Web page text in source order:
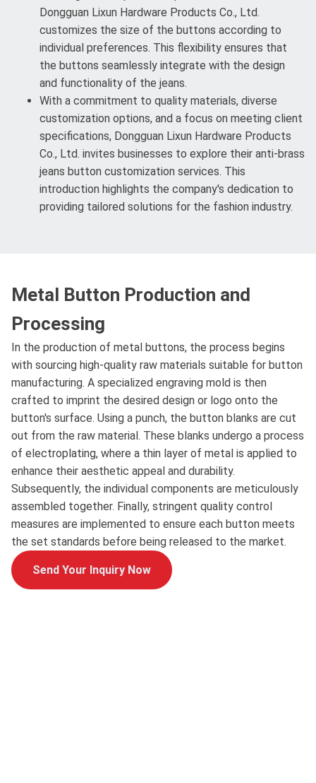
Dongguan Lixun Hardware Products Co., Ltd.
customizes the size of the buttons according to
individual preferences. This flexibility ensures that
the buttons seamlessly integrate with the design
and functionality of the jeans.
With a commitment to quality materials, diverse
customization options, and a focus on meeting client
specifications, Dongguan Lixun Hardware Products
Co., Ltd. invites businesses to explore their anti-brass
jeans button customization services. This
introduction highlights the company's dedication to
providing tailored solutions for the fashion industry.
Metal Button Production and
Processing
In the production of metal buttons, the process begins
with sourcing high-quality raw materials suitable for button
manufacturing. A specialized engraving mold is then
crafted to imprint the desired design or logo onto the
button's surface. Using a punch, the button blanks are cut
out from the raw material. These blanks undergo a process
of electroplating, where a thin layer of metal is applied to
enhance their aesthetic appeal and durability.
Subsequently, the individual components are meticulously
assembled together. Finally, stringent quality control
measures are implemented to ensure each button meets
the set standards before being released to the market.
Send Your Inquiry Now